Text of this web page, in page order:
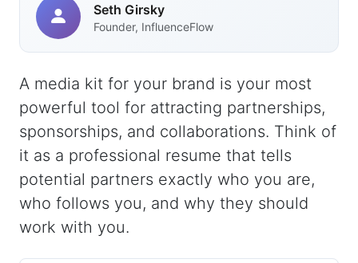
Seth Girsky
Founder, InfluenceFlow
A media kit for your brand is your most
powerful tool for attracting partnerships,
sponsorships, and collaborations. Think of
it as a professional resume that tells
potential partners exactly who you are,
who follows you, and why they should
work with you.